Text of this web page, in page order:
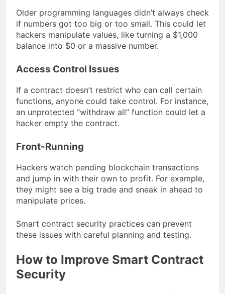
Older programming languages didn’t always check
if numbers got too big or too small. This could let
hackers manipulate values, like turning a $1,000
balance into $0 or a massive number.
Access Control Issues
If a contract doesn’t restrict who can call certain
functions, anyone could take control. For instance,
an unprotected “withdraw all” function could let a
hacker empty the contract.
Front-Running
Hackers watch pending blockchain transactions
and jump in with their own to profit. For example,
they might see a big trade and sneak in ahead to
manipulate prices.
Smart contract security practices can prevent
these issues with careful planning and testing.
How to Improve Smart Contract
Security